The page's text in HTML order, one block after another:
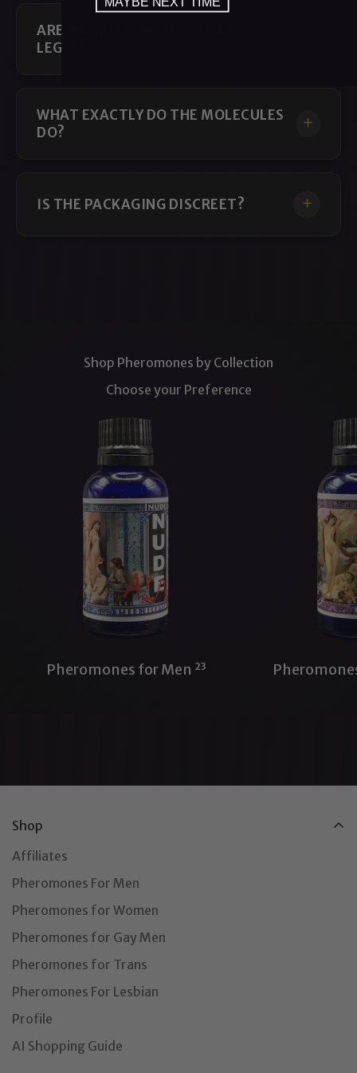
ARE PHEROMONE PERFUMES
LEGIT?
WHAT EXACTLY DO THE MOLECULES
DO?
IS THE PACKAGING DISCREET?
Shop Pheromones by Collection
Choose your Preference
Pheromones for Men 23
Shop
Affiliates
Pheromones For Men
Pheromones for Women
Pheromones for Gay Men
Pheromones for Trans
Pheromones For Lesbian
Profile
AI Shopping Guide